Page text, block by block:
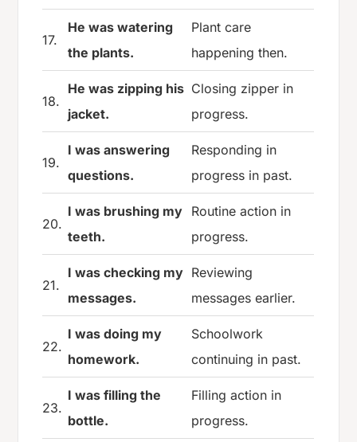
17.
He was watering
the plants.
Plant care
happening then.
18.
He was zipping his
jacket.
Closing zipper in
progress.
19.
I was answering
questions.
Responding in
progress in past.
20.
I was brushing my
teeth.
Routine action in
progress.
21.
I was checking my
messages.
Reviewing
messages earlier.
22.
I was doing my
homework.
Schoolwork
continuing in past.
23.
I was filling the
bottle.
Filling action in
progress.